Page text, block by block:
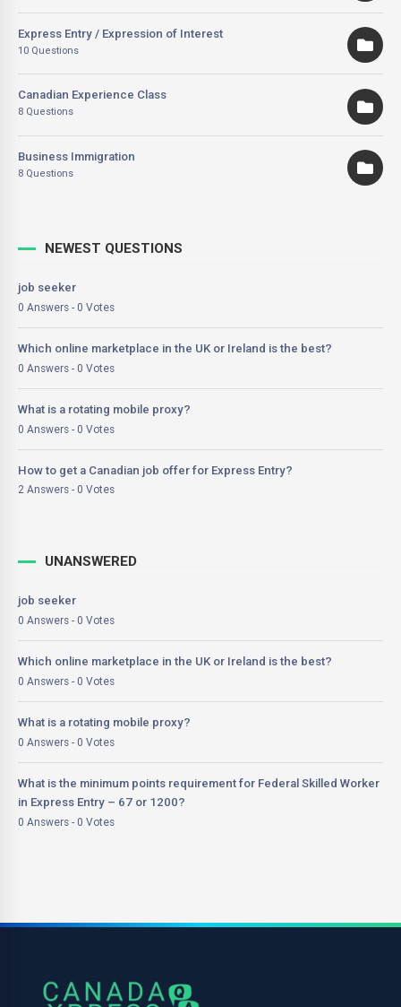
Express Entry / Expression of Interest
10 Questions
Canadian Experience Class
8 Questions
Business Immigration
8 Questions
NEWEST QUESTIONS
job seeker
0 Answers - 0 Votes
Which online marketplace in the UK or Ireland is the best?
0 Answers - 0 Votes
What is a rotating mobile proxy?
0 Answers - 0 Votes
How to get a Canadian job offer for Express Entry?
2 Answers - 0 Votes
UNANSWERED
job seeker
0 Answers - 0 Votes
Which online marketplace in the UK or Ireland is the best?
0 Answers - 0 Votes
What is a rotating mobile proxy?
0 Answers - 0 Votes
What is the minimum points requirement for Federal Skilled Worker
in Express Entry – 67 or 1200?
0 Answers - 0 Votes